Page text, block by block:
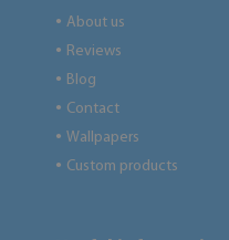
● About us
● Reviews
● Blog
● Contact
● Wallpapers
● Custom products